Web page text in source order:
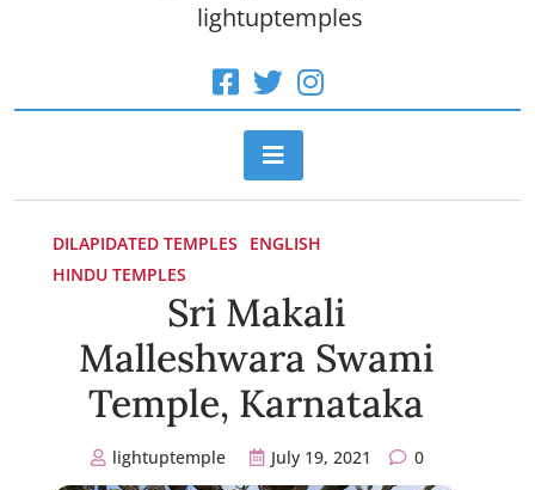
lightuptemples
DILAPIDATED TEMPLES
ENGLISH
HINDU TEMPLES
Sri Makali
Malleshwara Swami
Temple, Karnataka
lightuptemple July 19, 2021 0